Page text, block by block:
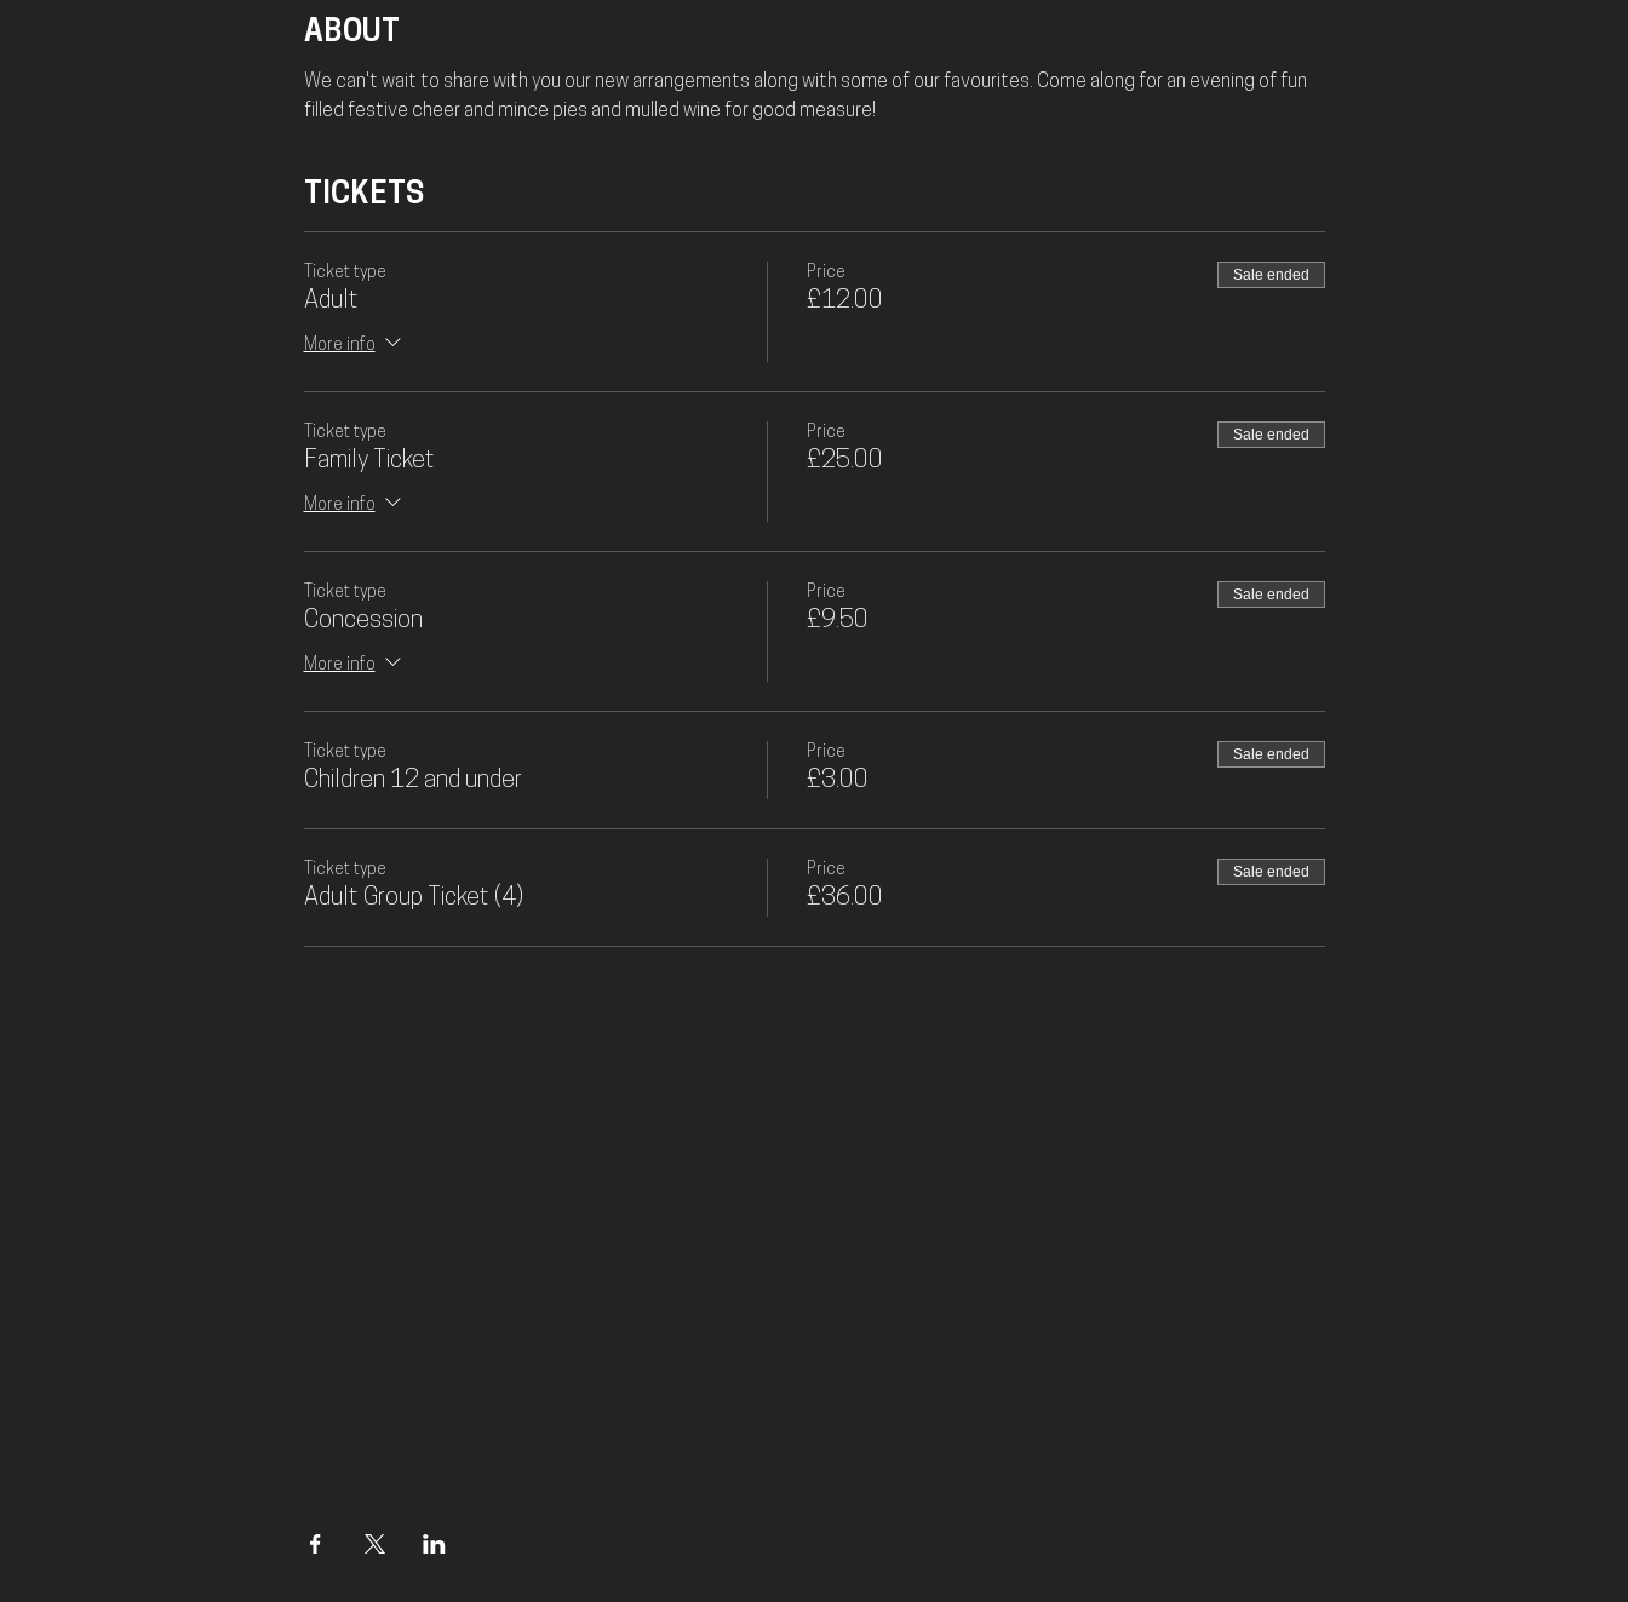
ABOUT
We can't wait to share with you our new arrangements along with some of our favourites. Come along for an evening of fun
filled festive cheer and mince pies and mulled wine for good measure!
TICKETS
Ticket type
Adult
More info
Price
£12.00
Sale ended
Ticket type
Family Ticket
More info
Price
£25.00
Sale ended
Ticket type
Concession
More info
Price
£9.50
Sale ended
Ticket type
Children 12 and under
Price
£3.00
Sale ended
Ticket type
Adult Group Ticket (4)
Price
£36.00
Sale ended